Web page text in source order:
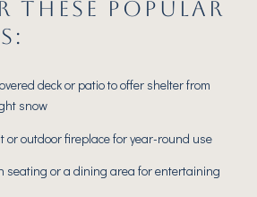
THESE POPULAR
deck or patio to offer shelter from
snow
or outdoor fireplace for year-round use
seating or a dining area for entertaining